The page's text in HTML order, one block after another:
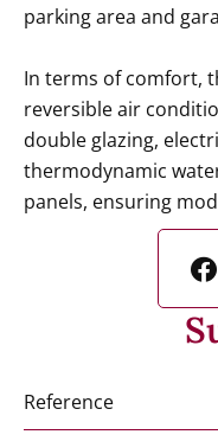
parking area and
In terms of comfort,
reversible air
double glazing,
thermodynamic
panels, ensuring
Reference